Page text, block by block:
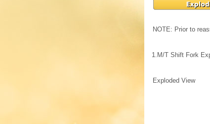
NOTE: Prior to
1. M/T Shift Fork
Exploded View